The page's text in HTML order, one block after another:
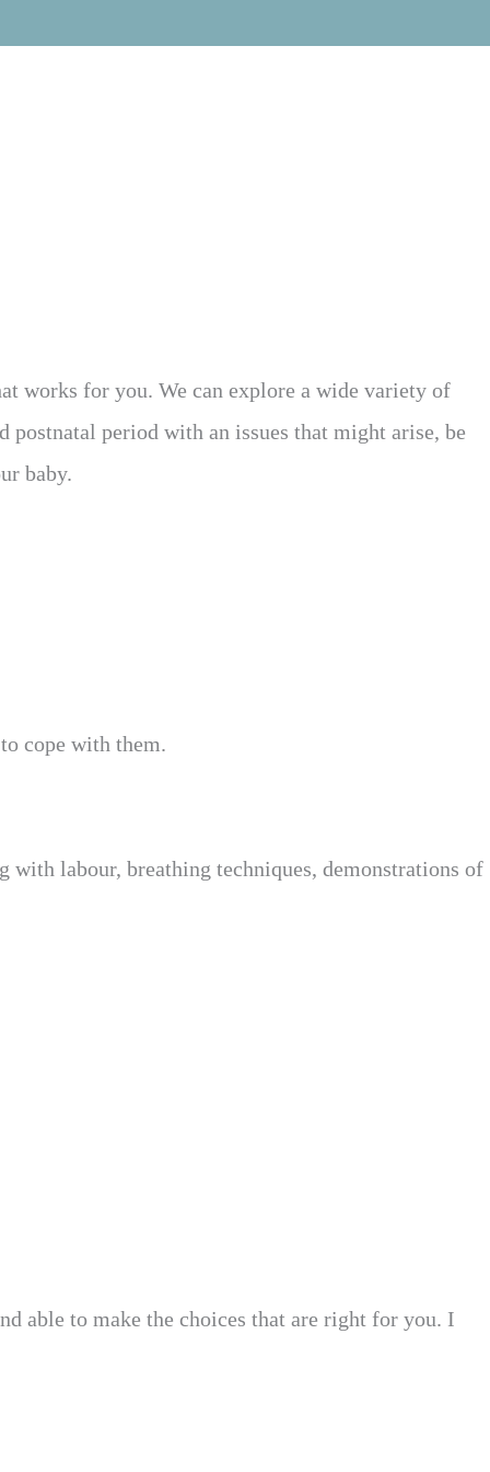
works for you. We can explore a wide variety of
postnatal period with an issues that might arise, be
baby.
cope with them.
labour, breathing techniques, demonstrations of
able to make the choices that are right for you. I